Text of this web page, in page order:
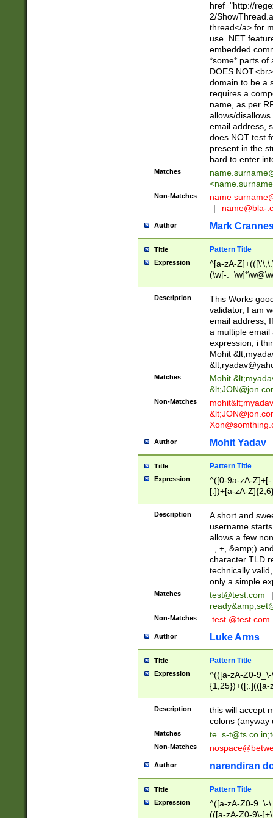
href="http://
2/
thread</a> for
use .NET
embedded
*some* parts of
DOES
domain to be a
requires a
name, as per
allows/
email address,
does NOT test
present in the
hard to enter
Matches
<
Non-Matches name
|
name@bla-
Author Mark
Title Pattern Title
Expression
^[a-zA-
(\w[-
Description
This Works
validator, I am
email address,
a multiple email
expression, i
Mohit &lt;
&lt;
Matches Mohit &lt;
&lt;
Non-Matches mohit&lt;
&lt;
Author Mohit Yadav
Title Pattern Title
Expression
^([0-9a-zA-
[.])+[a-zA-
Description
A short and
username
allows a few
_, +, &amp;)
character TLD
technically
only a simple
Matches test@test.com
|
ready&amp;
Non-Matches .test.@test.com
Author Luke Arms
Title Pattern Title
Expression
^(([a-zA-Z0-
{1,25})+([;.](([a-
Description
this will accept
colons (anyway
Matches te_s-t@ts.co.in;
Non-Matches
Author narendiran
Title Pattern Title
Expression
^([a-zA-Z0-9_\-
(([a-zA-Z0-9\-